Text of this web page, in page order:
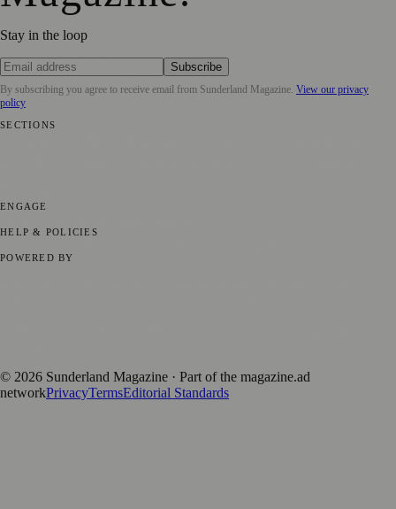
Stay in the loop
Subscribe
By subscribing you agree to receive email from Sunderland Magazine. View our privacy
policy
SECTIONS
ENGAGE
HELP & POLICIES
POWERED BY
© 2026 Sunderland Magazine · Part of the magazine.ad
networkPrivacyTermsEditorial Standards